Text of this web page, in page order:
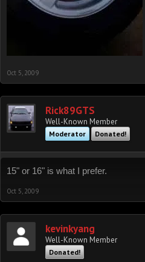
Oct 5, 2009
Rick89GTS
Well-Known Member
Moderator Donated!
15" or 16" is what I prefer.
Oct 5, 2009
kevinkyang
Well-Known Member
Donated!